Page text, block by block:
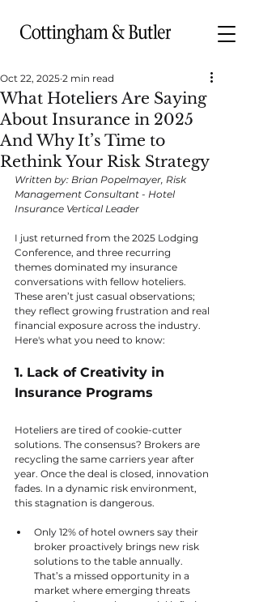
What Hoteliers Are Saying
About Insurance in 2025
And Why It’s Time to
Rethink Your Risk Strategy
Oct 22, 2025 2 min read
Written by: Brian Popelmayer, Risk
Management Consultant - Hotel
Insurance Vertical Leader
I just returned from the 2025 Lodging
Conference, and three recurring
themes dominated my insurance
conversations with fellow hoteliers.
These aren’t just casual observations;
they reflect growing frustration and real
financial exposure across the industry.
Here's what you need to know:
1. Lack of Creativity in
Insurance Programs
Hoteliers are tired of cookie-cutter
solutions. The consensus? Brokers are
recycling the same carriers year after
year. Once the deal is closed, innovation
fades. In a dynamic risk environment,
this stagnation is dangerous.
Only 12% of hotel owners say their
broker proactively brings new risk
solutions to the table annually.
That’s a missed opportunity in a
market where emerging threats